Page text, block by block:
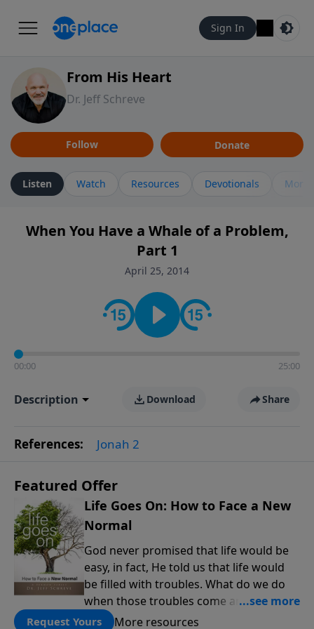
Sign In
From His Heart
Dr. Jeff Schreve
Follow Donate
Listen Watch Resources Devotionals More
When You Have a Whale of a Problem,
Part 1
April 25, 2014
00:00 25:00
Description Download Share
References: Jonah 2
Featured Offer
Life Goes On: How to Face a New
Normal
God never promised that life would be
easy, in fact, He told us that life would
be filled with troubles. What do we do
when those troubles come and turn our
lives upside down? In this series from
Request Yours More resources